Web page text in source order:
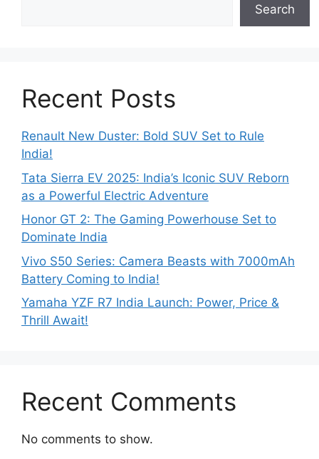
Search
Recent Posts
Renault New Duster: Bold SUV Set to Rule
India!
Tata Sierra EV 2025: India’s Iconic SUV Reborn
as a Powerful Electric Adventure
Honor GT 2: The Gaming Powerhouse Set to
Dominate India
Vivo S50 Series: Camera Beasts with 7000mAh
Battery Coming to India!
Yamaha YZF R7 India Launch: Power, Price &
Thrill Await!
Recent Comments
No comments to show.